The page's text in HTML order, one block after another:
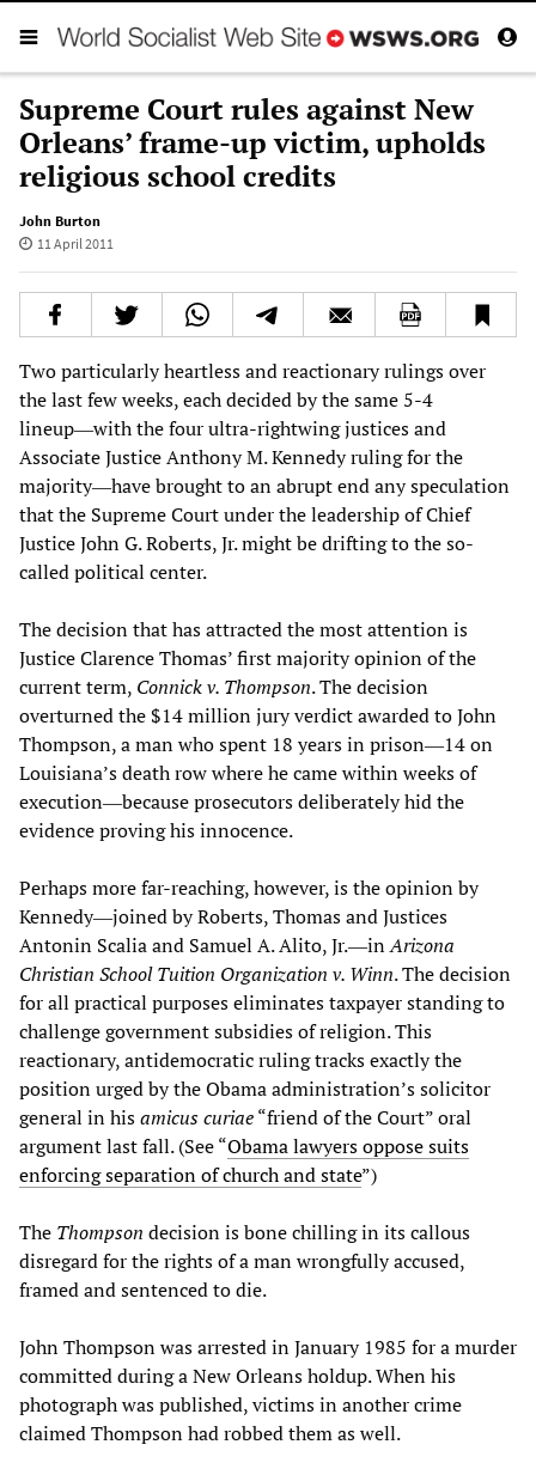
Supreme Court rules against New
Orleans’ frame-up victim, upholds
religious school credits
John Burton
11 April 2011
Two particularly heartless and reactionary rulings over
the last few weeks, each decided by the same 5-4
lineup―with the four ultra-rightwing justices and
Associate Justice Anthony M. Kennedy ruling for the
majority―have brought to an abrupt end any speculation
that the Supreme Court under the leadership of Chief
Justice John G. Roberts, Jr. might be drifting to the so-
called political center.
The decision that has attracted the most attention is
Justice Clarence Thomas’ first majority opinion of the
current term, Connick v. Thompson. The decision
overturned the $14 million jury verdict awarded to John
Thompson, a man who spent 18 years in prison―14 on
Louisiana’s death row where he came within weeks of
execution―because prosecutors deliberately hid the
evidence proving his innocence.
Perhaps more far-reaching, however, is the opinion by
Kennedy―joined by Roberts, Thomas and Justices
Antonin Scalia and Samuel A. Alito, Jr.―inArizona
Christian School Tuition Organization v. Winn. The decision
for all practical purposes eliminates taxpayer standing to
challenge government subsidies of religion. This
reactionary, antidemocratic ruling tracks exactly the
position urged by the Obama administration’s solicitor
general in hisamicus curiae“friend of the Court” oral
argument last fall. (See “Obama lawyers oppose suits
enforcing separation of church and state”)
The Thompson decision is bone chilling in its callous
disregard for the rights of a man wrongfully accused,
framed and sentenced to die.
John Thompson was arrested in January 1985 for a murder
committed during a New Orleans holdup. When his
photograph was published, victims in another crime
claimed Thompson had robbed them as well.